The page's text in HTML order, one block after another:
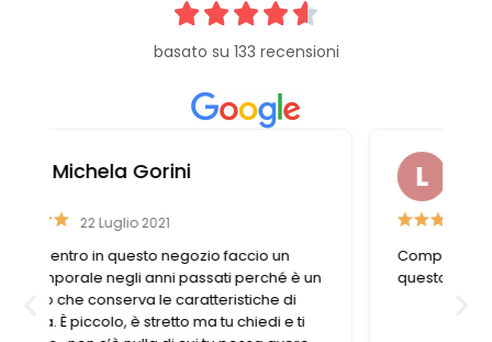
basato su 133 recensioni
Liviana Antolini
Competenza e gentilezza caratterizzano
questo negozio fornitissimo nel suo genere.